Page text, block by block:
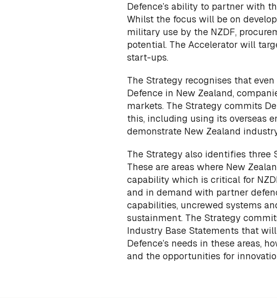
Defence’s ability to partner with
Whilst the focus will be on
military use by the NZDF,
potential. The Accelerator will
start-ups.
The Strategy recognises that
Defence in New Zealand,
markets. The Strategy commits
this, including using its overseas
demonstrate New Zealand
The Strategy also identifies three
These are areas where New
capability which is critical for
and in demand with partner
capabilities, uncrewed systems
sustainment. The Strategy
Industry Base Statements that
Defence’s needs in these areas,
and the opportunities for